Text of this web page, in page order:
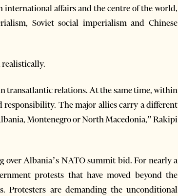
affairs and the centre of the world,
Soviet social imperialism and Chinese
realistically.
transatlantic relations. At the same time, within
responsibility. The major allies carry a different
Montenegro or North Macedonia,” Rakipi
over Albania’s NATO summit bid. For nearly a
protests that have moved beyond the
Protesters are demanding the unconditional